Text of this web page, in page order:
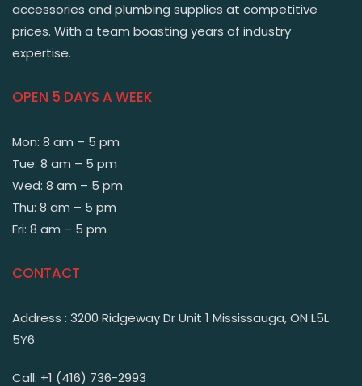
accessories and plumbing supplies at competitive
prices. With a team boasting years of industry
expertise.
OPEN 5 DAYS A WEEK
Mon: 8 am – 5 pm
Tue: 8 am – 5 pm
Wed: 8 am – 5 pm
Thu: 8 am – 5 pm
Fri: 8 am – 5 pm
CONTACT
Address : 3200 Ridgeway Dr Unit 1 Mississauga, ON L5L
5Y6
Call: +1 (416) 736-2993